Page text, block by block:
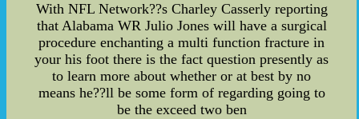
With NFL Network??s Charley Casserly reporting
that Alabama WR Julio Jones will have a surgical
procedure enchanting a multi function fracture in
your his foot there is the fact question presently as
to learn more about whether or at best by no
means he??ll be some form of regarding going to
be the exceed two ben